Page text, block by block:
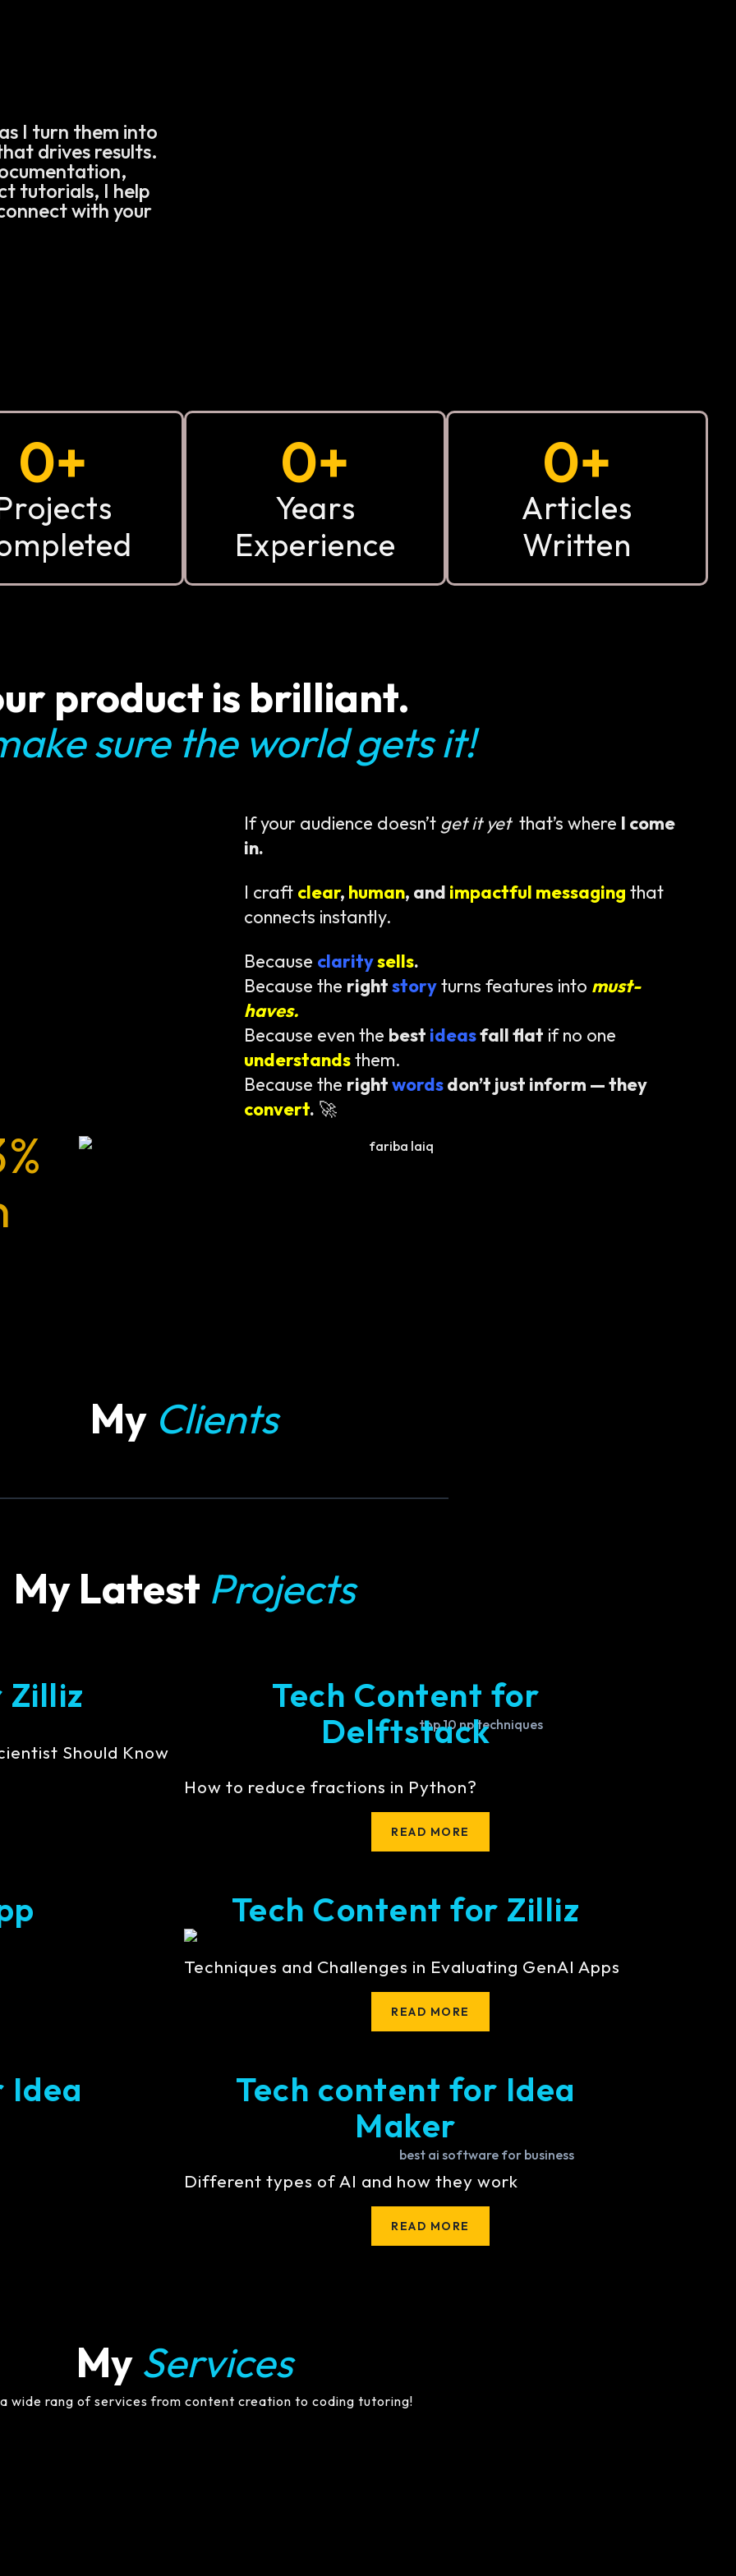
I turn them into
drives results.
tutorials, I help
with your
0+ 0+
Years
Experience
0+
Articles
Written
product is brilliant.
sure the world gets it!
If your audience doesn’t get it yetthat’s where I come
in.
I craft clear, human, and impactful messaging that
connects instantly.
Because claritysells.
Because the rightstoryturns features into must-
haves.
Because even the best ideasfall flat if no one
understandsthem.
Because the rightwordsdon’t just inform — they
convert. 🚀
My Clients
My Latest Projects
Zilliz
Should Know
Tech Content for
Delftstack
How to reduce fractions in Python?
READ MORE
Tech Content for Zilliz
Techniques and Challenges in Evaluating GenAI Apps
READ MORE
Idea
Tech content for Idea
Maker
Different types of AI and how they work
READ MORE
My Services
wide rang of services from content creation to coding tutoring!